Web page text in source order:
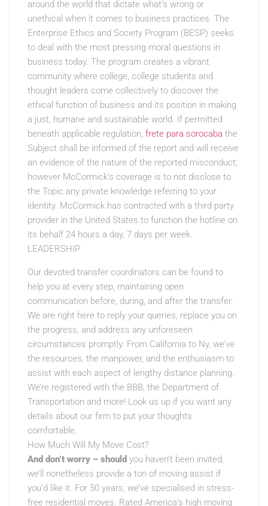
around the world that dictate what’s wrong or
unethical when it comes to business practices. The
Enterprise Ethics and Society Program (BESP) seeks
to deal with the most pressing moral questions in
business today. The program creates a vibrant
community where college, college students and
thought leaders come collectively to discover the
ethical function of business and its position in making
a just, humane and sustainable world. If permitted
beneath applicable regulation, frete para sorocaba the
Subject shall be informed of the report and will receive
an evidence of the nature of the reported misconduct;
however McCormick’s coverage is to not disclose to
the Topic any private knowledge referring to your
identity. McCormick has contracted with a third party
provider in the United States to function the hotline on
its behalf 24 hours a day, 7 days per week.
LEADERSHIP
Our devoted transfer coordinators can be found to
help you at every step, maintaining open
communication before, during, and after the transfer.
We are right here to reply your queries, replace you on
the progress, and address any unforeseen
circumstances promptly. From California to Ny, we’ve
the resources, the manpower, and the enthusiasm to
assist with each aspect of lengthy distance planning.
We’re registered with the BBB, the Department of
Transportation and more! Look us up if you want any
details about our firm to put your thoughts
comfortable.
How Much Will My Move Cost?
And don’t worry – should you haven’t been invited,
we’ll nonetheless provide a ton of moving assist if
you’d like it. For 50 years, we’ve specialised in stress-
free residential moves. Rated America’s high moving